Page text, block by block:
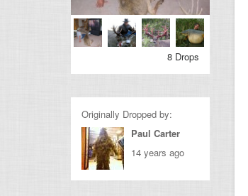
8 Drops
Originally Dropped by:
Paul Carter
14 years ago